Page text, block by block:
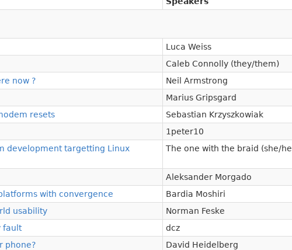
Luca Weiss
Caleb Connolly (they/them)
now ?
Neil Armstrong
Marius Gripsgard
resets
Sebastian Krzyszkowiak
1peter10
development targetting Linux
The one with the braid (she/
Aleksander Morgado
with convergence
Bardia Moshiri
usability
Norman Feske
fault
dcz
phone?
David Heidelberg